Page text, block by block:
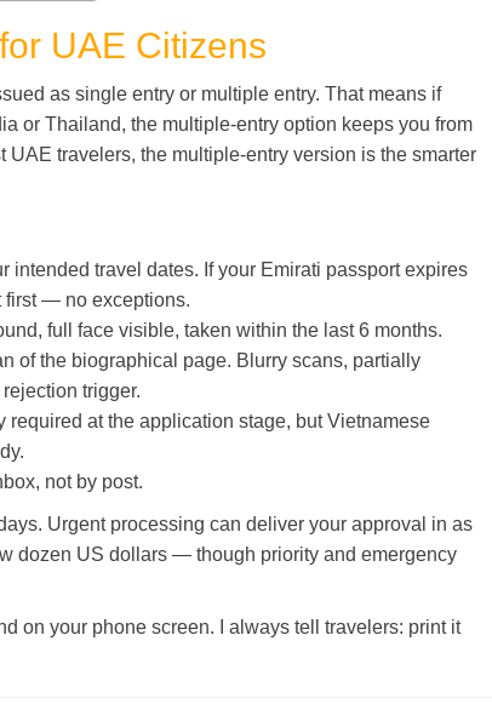
UAE Citizens
as single entry or multiple entry. That means if
or Thailand, the multiple-entry option keeps you from
travelers, the multiple-entry version is the smarter
intended travel dates. If your Emirati passport expires
first — no exceptions.
full face visible, taken within the last 6 months.
of the biographical page. Blurry scans, partially
trigger.
required at the application stage, but Vietnamese
not by post.
Urgent processing can deliver your approval in as
dozen US dollars — though priority and emergency
on your phone screen. I always tell travelers: print it